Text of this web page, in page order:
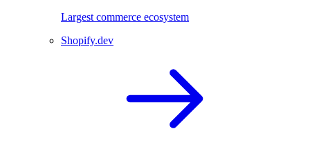
Largest commerce ecosystem
Shopify.dev